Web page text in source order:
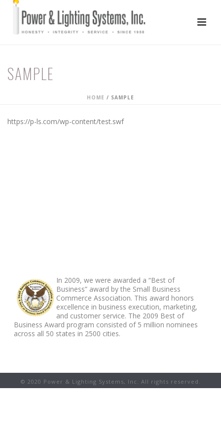
SAMPLE
HOME / SAMPLE
https://p-ls.com/wp-content/test.swf
In 2009, we were awarded a “Best of
Business” award by the Small Business
Commerce Association. This award honors
excellence in business execution, marketing,
and customer service. The 2009 Best of
Business Award program consisted of 5 million nominees
across all 50 states in 2500 cities.
© 2020 Power & Lighting Systems, Inc. All rights reserved.